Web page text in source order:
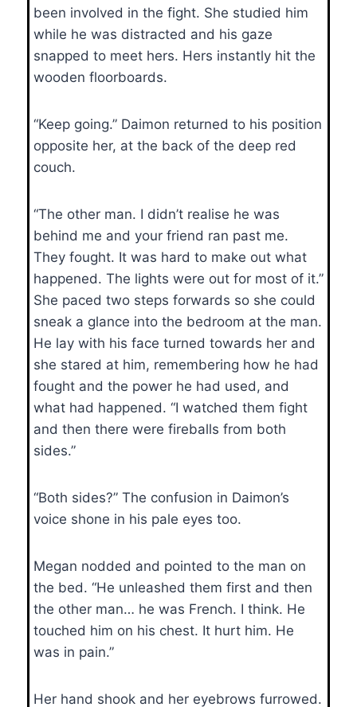
been involved in the fight. She studied him
while he was distracted and his gaze
snapped to meet hers. Hers instantly hit the
wooden floorboards.
“Keep going.” Daimon returned to his position
opposite her, at the back of the deep red
couch.
“The other man. I didn’t realise he was
behind me and your friend ran past me.
They fought. It was hard to make out what
happened. The lights were out for most of it.”
She paced two steps forwards so she could
sneak a glance into the bedroom at the man.
He lay with his face turned towards her and
she stared at him, remembering how he had
fought and the power he had used, and
what had happened. “I watched them fight
and then there were fireballs from both
sides.”
“Both sides?” The confusion in Daimon’s
voice shone in his pale eyes too.
Megan nodded and pointed to the man on
the bed. “He unleashed them first and then
the other man… he was French. I think. He
touched him on his chest. It hurt him. He
was in pain.”
Her hand shook and her eyebrows furrowed.